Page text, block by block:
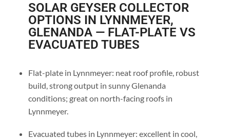
SOLAR GEYSER COLLECTOR
OPTIONS IN LYNNMEYER,
GLENANDA — FLAT-PLATE VS
EVACUATED TUBES
Flat-plate in Lynnmeyer: neat roof profile, robust
build, strong output in sunny Glenanda
conditions; great on north-facing roofs in
Lynnmeyer.
Evacuated tubes in Lynnmeyer: excellent in cool,